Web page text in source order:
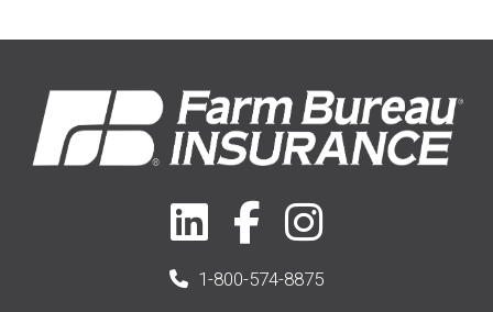
1-800-574-8875